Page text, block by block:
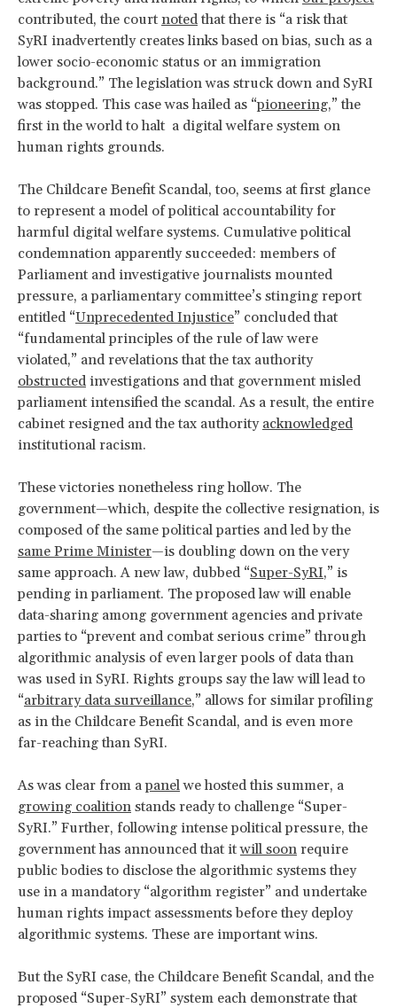
contributed, the court noted that there is “a risk that
SyRI inadvertently creates links based on bias, such as a
lower socio-economic status or an immigration
background.” The legislation was struck down and SyRI
was stopped. This case was hailed as “pioneering,” the
first in the world to halt a digital welfare system on
human rights grounds.
The Childcare Benefit Scandal, too, seems at first glance
to represent a model of political accountability for
harmful digital welfare systems. Cumulative political
condemnation apparently succeeded: members of
Parliament and investigative journalists mounted
pressure, a parliamentary committee’s stinging report
entitled “Unprecedented Injustice” concluded that
“fundamental principles of the rule of law were
violated,” and revelations that the tax authority
obstructed investigations and that government misled
parliament intensified the scandal. As a result, the entire
cabinet resigned and the tax authority acknowledged
institutional racism.
These victories nonetheless ring hollow. The
government—which, despite the collective resignation, is
composed of the same political parties and led by the
same Prime Minister—is doubling down on the very
same approach. A new law, dubbed “Super-SyRI,” is
pending in parliament. The proposed law will enable
data-sharing among government agencies and private
parties to “prevent and combat serious crime” through
algorithmic analysis of even larger pools of data than
was used in SyRI. Rights groups say the law will lead to
“arbitrary data surveillance,” allows for similar profiling
as in the Childcare Benefit Scandal, and is even more
far-reaching than SyRI.
As was clear from apanelwe hosted this summer, a
growing coalition stands ready to challenge “Super-
SyRI.” Further, following intense political pressure, the
government has announced that itwill soon require
public bodies to disclose the algorithmic systems they
use in a mandatory “algorithm register” and undertake
human rights impact assessments before they deploy
algorithmic systems. These are important wins.
But the SyRI case, the Childcare Benefit Scandal, and the
proposed “Super-SyRI” system each demonstrate that